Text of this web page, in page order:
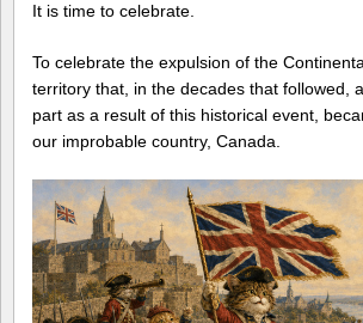
It is time to celebrate.
To celebrate the expulsion of the
territory that, in the decades that followed,
part as a result of this historical event,
our improbable country, Canada.